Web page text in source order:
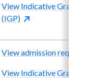
View Indicative Grade
(IGP)
View admission
View Indicative Grade